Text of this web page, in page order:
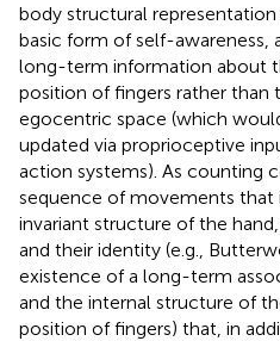
body structural
basic form of self-awareness,
long-term information about
position of fingers rather than
egocentric space (which
updated via proprioceptive
action systems). As counting
sequence of movements that
invariant structure of the
and their identity (e.g.,
existence of a long-term
and the internal structure of
position of fingers) that, in